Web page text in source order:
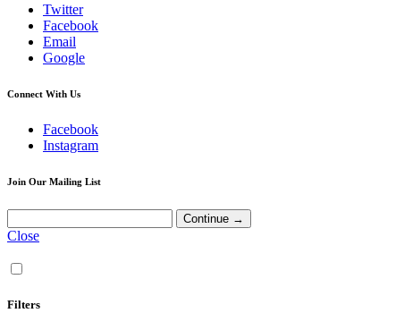
Twitter
Facebook
Email
Google
Connect With Us
Facebook
Instagram
Join Our Mailing List
Close
Filters